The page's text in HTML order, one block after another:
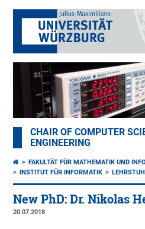
CHAIR OF COMPUTER
ENGINEERING
FAKULTÄT FÜR MATHEMATIK UND
INSTITUT FÜR INFORMATIK
New PhD: Dr. Nikolas
20.07.2018